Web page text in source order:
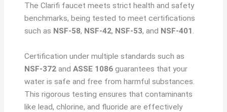
The Clarifi faucet meets strict health and safety
benchmarks, being tested to meet certifications
such as NSF-58, NSF-42, NSF-53, and NSF-401.
Certification under multiple standards such as
NSF-372 andASSE 1086 guarantees that your
water is safe and free from harmful substances.
This rigorous testing ensures that contaminants
like lead, chlorine, and fluoride are effectively